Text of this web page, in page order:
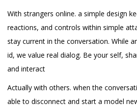
With strangers online. a simple design
reactions, and controls within simple
stay current in the conversation. While
id, we value real dialog. Be your self,
and interact
Actually with others. when the
able to disconnect and start a model